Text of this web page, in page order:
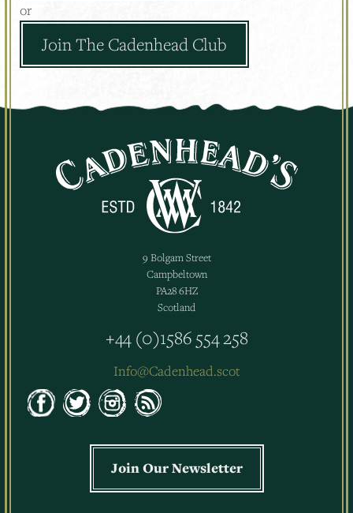
or
Join The Cadenhead Club
9 Bolgam Street
Campbeltown
PA28 6HZ
Scotland
+44 (0)1586 554 258
Info@Cadenhead.scot
Join Our Newsletter